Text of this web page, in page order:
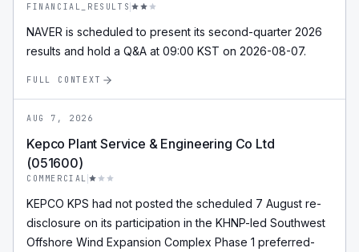
FINANCIAL_RESULTS
NAVER is scheduled to present its second-quarter 2026
results and hold a Q&A at 09:00 KST on 2026-08-07.
FULL CONTEXT
AUG 7, 2026
Kepco Plant Service & Engineering Co Ltd
(051600)
COMMERCIAL
KEPCO KPS had not posted the scheduled 7 August re-
disclosure on its participation in the KHNP-led Southwest
Offshore Wind Expansion Complex Phase 1 preferred-